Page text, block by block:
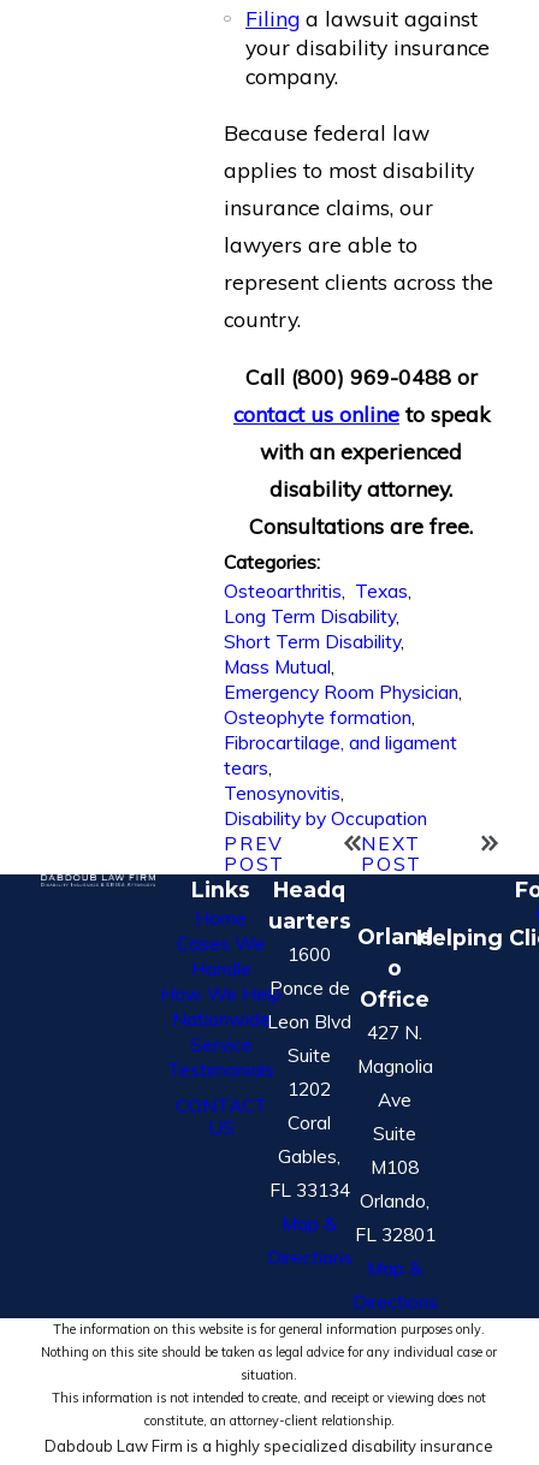
Filinga lawsuit against
your disability insurance
company.
Because federal law
applies to most disability
insurance claims, our
lawyers are able to
represent clients across the
country.
Call (800) 969-0488or
contact us onlineto speak
with an experienced
disability attorney.
Consultations are free.
Categories:
Osteoarthritis, Texas,
Long Term Disability,
Short Term Disability,
Mass Mutual,
Emergency Room Physician,
Osteophyte formation,
Fibrocartilage, and ligament
tears,
Tenosynovitis,
Disability by Occupation
PREV
POST
NEXT
POST
Links
Home
Cases We
Handle
How We Help
Nationwide
Service
Testimonials
CONTACT
US
Headq
uarters
1600
Ponce de
Leon Blvd
Suite
1202
Coral
Gables,
FL 33134
Map &
Directions
Orland
o
Office
427 N.
Magnolia
Ave
Suite
M108
Orlando,
FL 32801
Map &
Directions
Helping
The information on this website is for general information purposes only.
Nothing on this site should be taken as legal advice for any individual case or
situation.
This information is not intended to create, and receipt or viewing does not
constitute, an attorney-client relationship.
Dabdoub Law Firm is a highly specialized disability insurance